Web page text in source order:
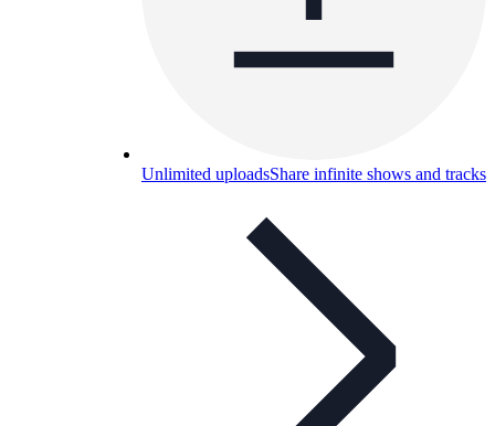
Unlimited uploadsShare infinite shows and tracks